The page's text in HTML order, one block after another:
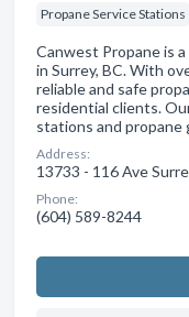
Propane Service Stations
Canwest Propane is
in Surrey, BC. With
reliable and safe
residential clients.
stations and propane
Address:
13733 - 116 Ave
Phone:
(604) 589-8244